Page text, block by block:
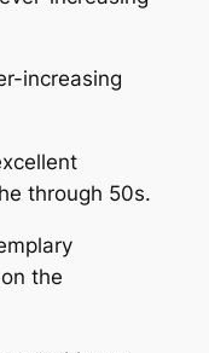
increasing
through 50s.
the